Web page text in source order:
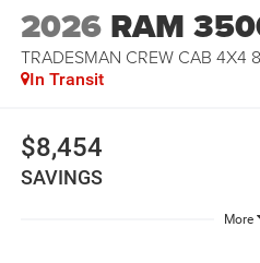
2026 RAM
TRADESMAN CREW CAB 4X4
In Transit
$8,454
SAVINGS
More